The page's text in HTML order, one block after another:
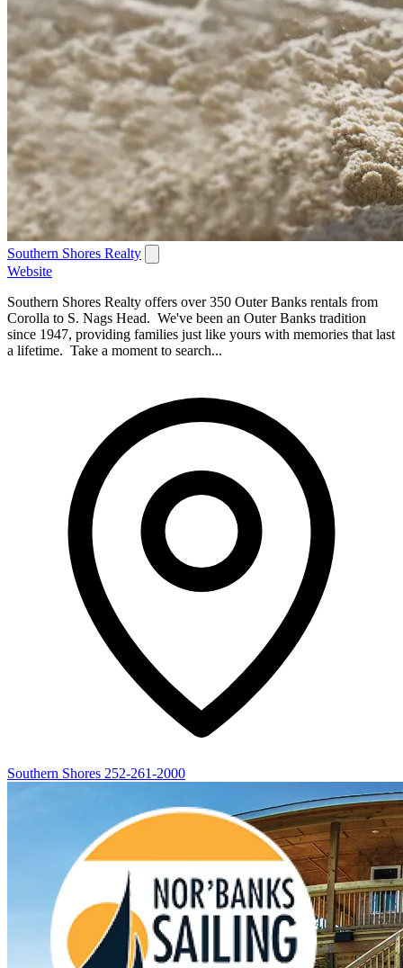
Southern Shores Realty
Website
Southern Shores Realty offers over 350 Outer Banks rentals from
Corolla to S. Nags Head. We've been an Outer Banks tradition
since 1947, providing families just like yours with memories that last
a lifetime. Take a moment to search...
Southern Shores 252-261-2000